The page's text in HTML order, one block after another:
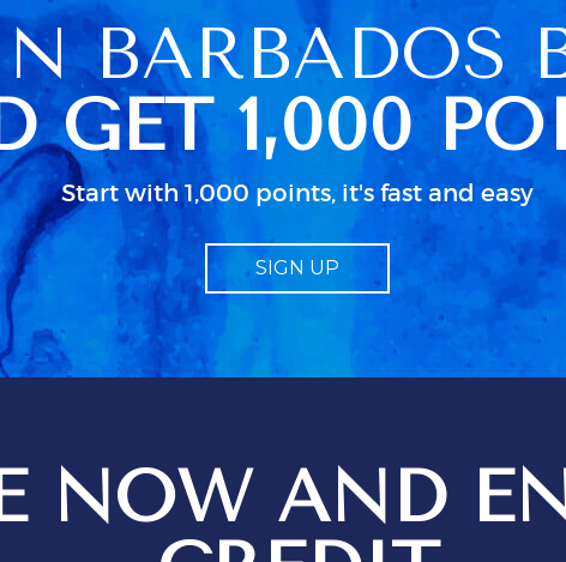
with this but only
was only 4
on her schedued
caused some
because we
access to clean
were actually
locked up in a
adn as usual in
very little
about electrical
and particularly
guide to TV.
job but I
setting
for
BARBADOS
GET 1,000
Start with 1,000 points, it's fast and easy
SIGN UP
NOW AND